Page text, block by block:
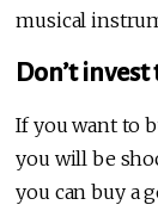
musical
Don’t
If you want to
you will be
you can buy a